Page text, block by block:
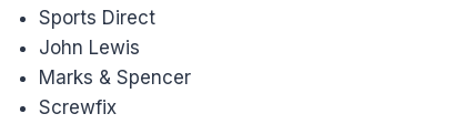
Sports Direct
John Lewis
Marks & Spencer
Screwfix